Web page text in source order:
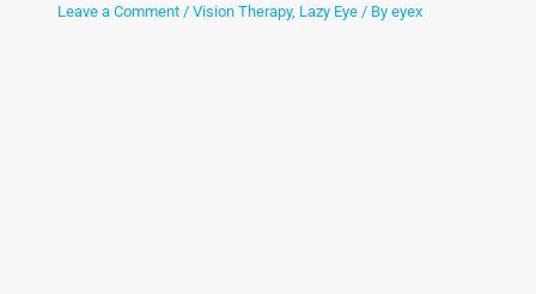
Leave a Comment /Vision Therapy, Lazy Eye / Byeyex